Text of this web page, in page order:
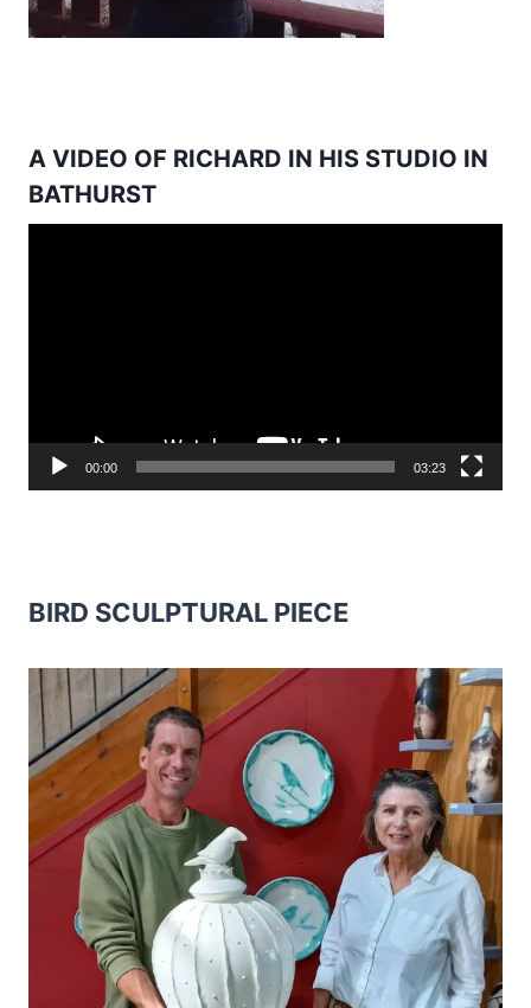
A VIDEO OF RICHARD IN HIS STUDIO IN
BATHURST
00:00 03:23
BIRD SCULPTURAL PIECE